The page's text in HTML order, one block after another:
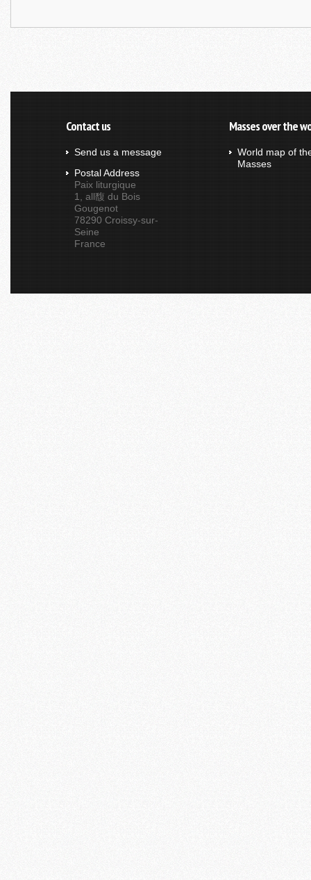
Contact us
Send us a message
Postal Address
Paix liturgique
1, all馥 du Bois
Gougenot
78290 Croissy-sur-
Seine
France
Masses over the
World map of
Masses